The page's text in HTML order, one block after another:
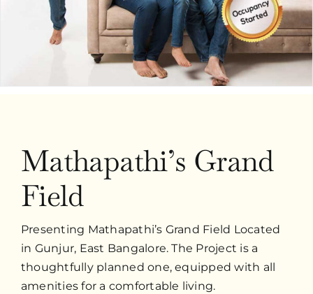
Mathapathi’s Grand
Field
Presenting Mathapathi’s Grand Field Located
in Gunjur, East Bangalore. The Project is a
thoughtfully planned one, equipped with all
amenities for a comfortable living.